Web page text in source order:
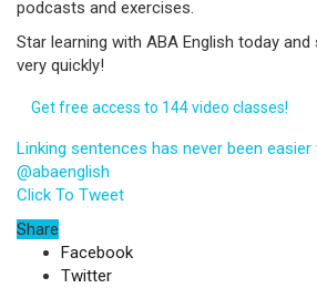
podcasts and exercises.
Star learning with ABA English today
very quickly!
Get free access to 144 video classes!
Linking sentences has never been
@abaenglish
Click To Tweet
Share
Facebook
Twitter